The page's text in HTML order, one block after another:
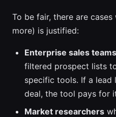
To be fair, there are
more) is justified:
Enterprise sales teams
filtered prospect lists
specific tools. If a lead
deal, the tool pays for
Market researchers